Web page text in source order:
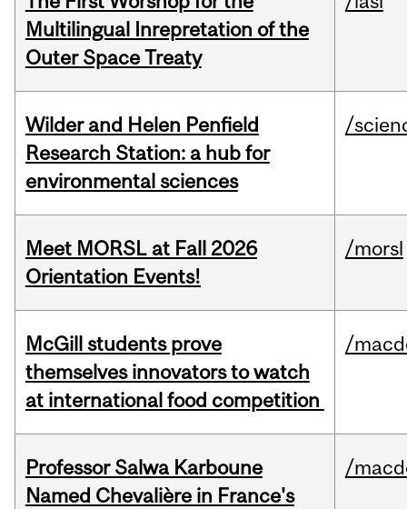
Multilingual Inrepretation of the
Outer Space Treaty
Wilder and Helen Penfield
Research Station: a hub for
environmental sciences
/
Meet MORSL at Fall 2026
Orientation Events!
/morsl
McGill students prove
themselves innovators to watch
at international food competition
/
Professor Salwa Karboune
Named Chevalière in France's
/